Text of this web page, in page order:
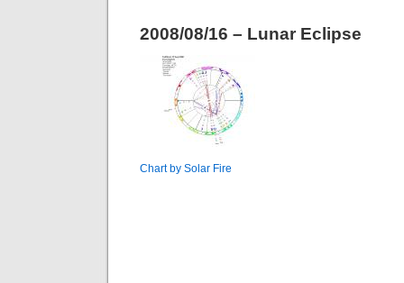
2008/08/16 – Lunar Eclipse
Chart by Solar Fire